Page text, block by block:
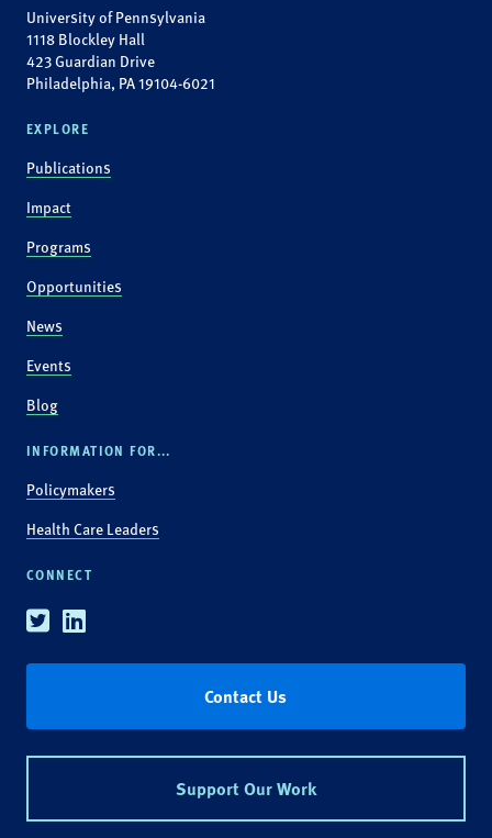
University of Pennsylvania
1118 Blockley Hall
423 Guardian Drive
Philadelphia, PA 19104-6021
EXPLORE
Publications
Impact
Programs
Opportunities
News
Events
Blog
INFORMATION FOR...
Policymakers
Health Care Leaders
CONNECT
TwitterLinkedin
Contact Us
Support Our Work